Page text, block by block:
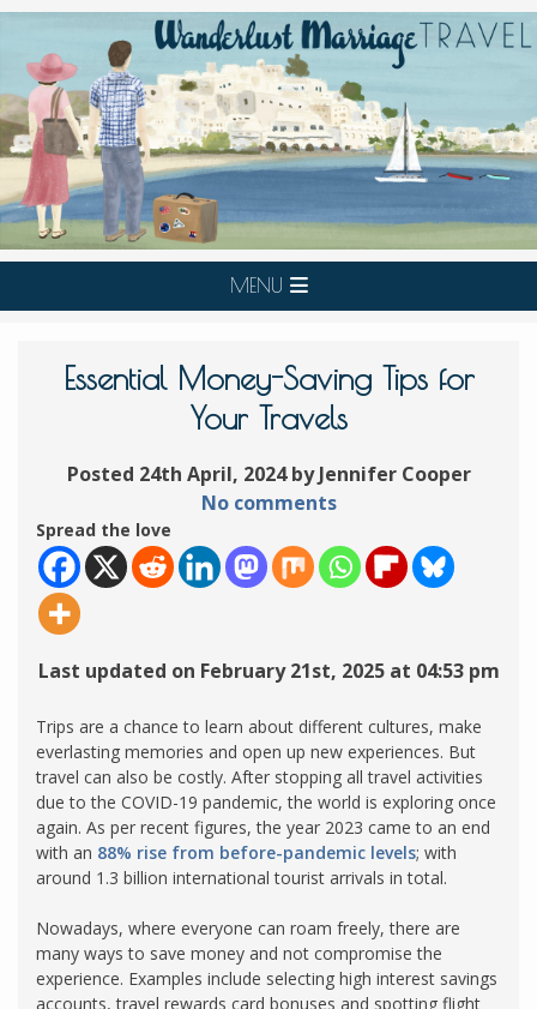
MENU
Essential Money-Saving Tips for
Your Travels
Posted 24th April, 2024 by Jennifer Cooper
No comments
Spread the love
Last updated on February 21st, 2025 at 04:53 pm
Trips are a chance to learn about different cultures, make
everlasting memories and open up new experiences. But
travel can also be costly. After stopping all travel activities
due to the COVID-19 pandemic, the world is exploring once
again. As per recent figures, the year 2023 came to an end
with an 88% rise from before-pandemic levels; with
around 1.3 billion international tourist arrivals in total.
Nowadays, where everyone can roam freely, there are
many ways to save money and not compromise the
experience. Examples include selecting high interest savings
accounts, travel rewards card bonuses and spotting flight